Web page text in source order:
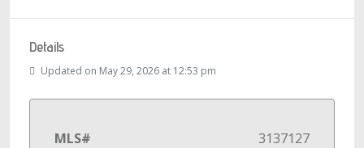
Details
Updated on May 29, 2026 at 12:53 pm
MLS#
3137127